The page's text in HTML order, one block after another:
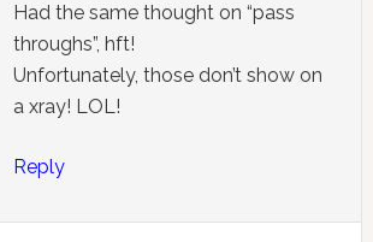
Had the same thought on “pass
throughs”, hft!
Unfortunately, those don’t show on
a xray! LOL!
Reply